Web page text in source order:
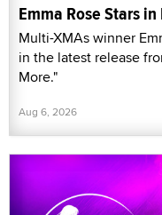
Emma Rose Stars
Multi-XMAs winner
in the latest release
More."
Aug 6, 2026